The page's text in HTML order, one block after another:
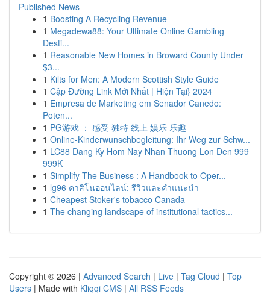
Published News
1 Boosting A Recycling Revenue
1 Megadewa88: Your Ultimate Online Gambling
Desti...
1 Reasonable New Homes in Broward County Under
$3...
1 Kilts for Men: A Modern Scottish Style Guide
1 Cập Đường Link Mới Nhất | Hiện Tại} 2024
1 Empresa de Marketing em Senador Canedo:
Poten...
1 PG游戏 ： 感受 独特 线上 娱乐 乐趣
1 Online-Kinderwunschbegleitung: Ihr Weg zur Schw...
1 LC88 Dang Ky Hom Nay Nhan Thuong Lon Den 999
999K
1 Simplify The Business : A Handbook to Oper...
1 lg96 คาสิโนออนไลน์: รีวิวและคำแนะนำ
1 Cheapest Stoker's tobacco Canada
1 The changing landscape of institutional tactics...
Copyright © 2026 | Advanced Search | Live | Tag Cloud | Top
Users | Made with Kliqqi CMS | All RSS Feeds